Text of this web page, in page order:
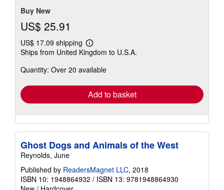
Buy New
US$ 25.91
US$ 17.09 shipping
Learn
more
shipping
Ships from United Kingdom to U.S.A.
Quantity: Over 20 available
Add to basket
Ghost Dogs and Animals of the West
Reynolds, June
Published by ReadersMagnet LLC, 2018
ISBN 10: 1948864932 / ISBN 13: 9781948864930